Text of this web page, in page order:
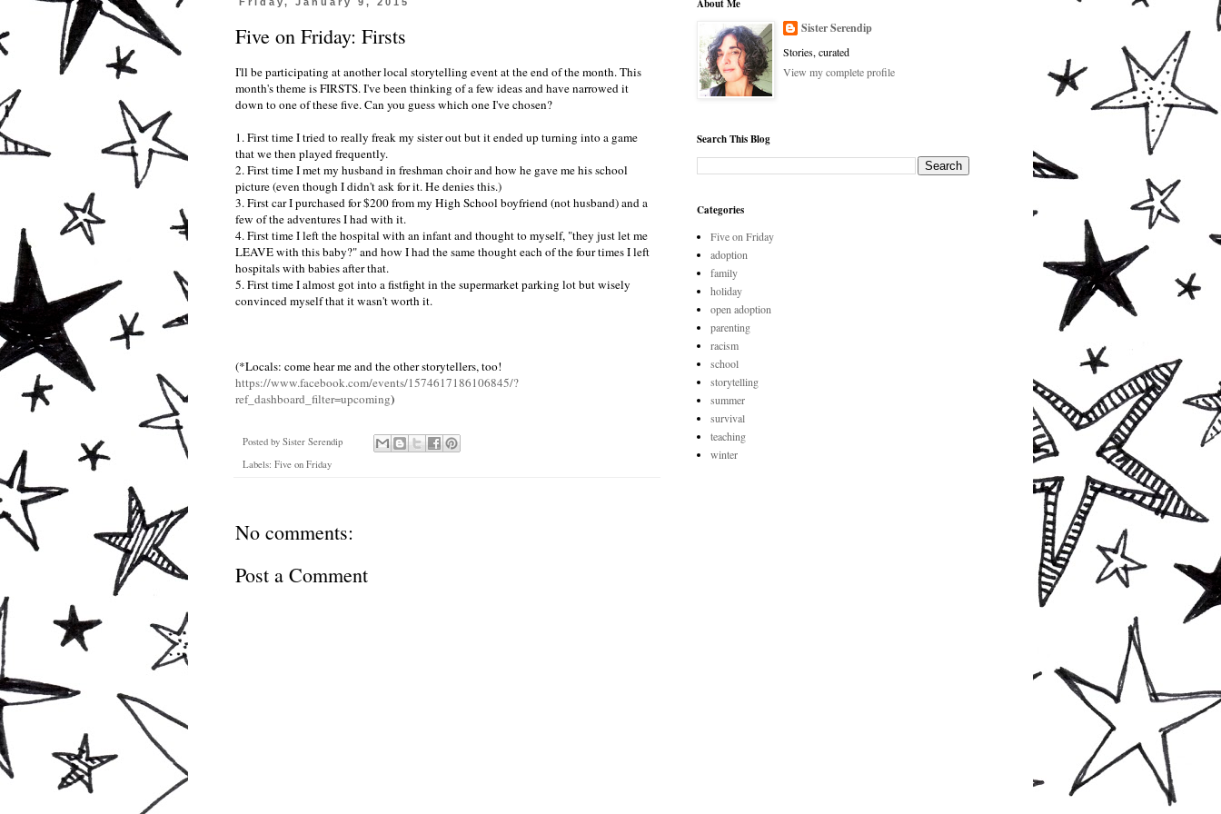
Five on Friday: Firsts
I'll be participating at another local storytelling event at the end of the month. This
month's theme is FIRSTS. I've been thinking of a few ideas and have narrowed it
down to one of these five. Can you guess which one I've chosen?
1. First time I tried to really freak my sister out but it ended up turning into a game
that we then played frequently.
2. First time I met my husband in freshman choir and how he gave me his school
picture (even though I didn't ask for it. He denies this.)
3. First car I purchased for $200 from my High School boyfriend (not husband) and a
few of the adventures I had with it.
4. First time I left the hospital with an infant and thought to myself, "they just let me
LEAVE with this baby?" and how I had the same thought each of the four times I left
hospitals with babies after that.
5. First time I almost got into a fistfight in the supermarket parking lot but wisely
convinced myself that it wasn't worth it.
(*Locals: come hear me and the other storytellers, too!
https://www.facebook.com/events/1574617186106845/?
ref_dashboard_filter=upcoming)
Posted by Sister Serendip
Labels: Five on Friday
No comments:
Post a Comment
About Me
Sister Serendip
Stories, curated
View my complete profile
Search This Blog
Categories
Five on Friday
adoption
family
holiday
open adoption
parenting
racism
school
storytelling
summer
survival
teaching
winter